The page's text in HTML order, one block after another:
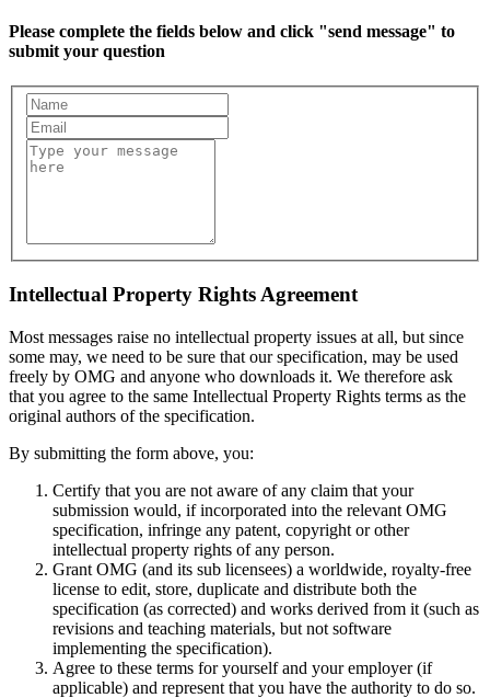
Please complete the fields below and click "send message" to
submit your question
Intellectual Property Rights Agreement
Most messages raise no intellectual property issues at all, but since
some may, we need to be sure that our specification, may be used
freely by OMG and anyone who downloads it. We therefore ask
that you agree to the same Intellectual Property Rights terms as the
original authors of the specification.
By submitting the form above, you:
Certify that you are not aware of any claim that your
submission would, if incorporated into the relevant OMG
specification, infringe any patent, copyright or other
intellectual property rights of any person.
Grant OMG (and its sub licensees) a worldwide, royalty-free
license to edit, store, duplicate and distribute both the
specification (as corrected) and works derived from it (such as
revisions and teaching materials, but not software
implementing the specification).
Agree to these terms for yourself and your employer (if
applicable) and represent that you have the authority to do so.